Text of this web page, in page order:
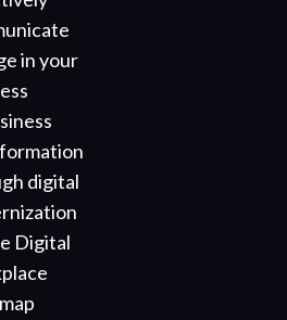
in your
digital
Digital